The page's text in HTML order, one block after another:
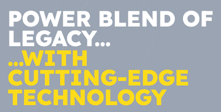
POWER BLEND OF
LEGACY...
...WITH
CUTTING-EDGE
TECHNOLOGY